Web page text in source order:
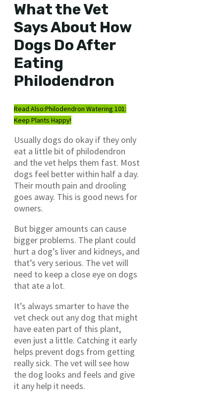
What the Vet
Says About How
Dogs Do After
Eating
Philodendron
Read Also:Philodendron Watering 101:
Keep Plants Happy!
Usually dogs do okay if they only
eat a little bit of philodendron
and the vet helps them fast. Most
dogs feel better within half a day.
Their mouth pain and drooling
goes away. This is good news for
owners.
But bigger amounts can cause
bigger problems. The plant could
hurt a dog’s liver and kidneys, and
that’s very serious. The vet will
need to keep a close eye on dogs
that ate a lot.
It’s always smarter to have the
vet check out any dog that might
have eaten part of this plant,
even just a little. Catching it early
helps prevent dogs from getting
really sick. The vet will see how
the dog looks and feels and give
it any help it needs.